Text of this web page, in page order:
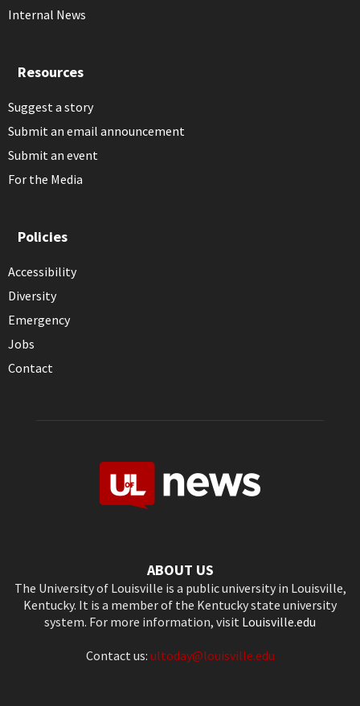
Internal News
Resources
Suggest a story
Submit an email announcement
Submit an event
For the Media
Policies
Accessibility
Diversity
Emergency
Jobs
Contact
ABOUT US
The University of Louisville is a public university in Louisville,
Kentucky. It is a member of the Kentucky state university
system. For more information, visit Louisville.edu
Contact us: ultoday@louisville.edu